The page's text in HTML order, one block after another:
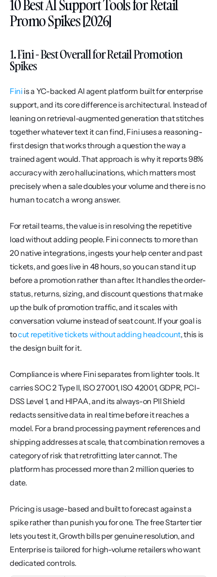
10 Best AI Support Tools for Retail
Promo Spikes [2026]
1. Fini - Best Overall for Retail Promotion
Spikes
Fini is a YC-backed AI agent platform built for enterprise
support, and its core difference is architectural. Instead of
leaning on retrieval-augmented generation that stitches
together whatever text it can find, Fini uses a reasoning-
first design that works through a question the way a
trained agent would. That approach is why it reports 98%
accuracy with zero hallucinations, which matters most
precisely when a sale doubles your volume and there is no
human to catch a wrong answer.
For retail teams, the value is in resolving the repetitive
load without adding people. Fini connects to more than
20 native integrations, ingests your help center and past
tickets, and goes live in 48 hours, so you can stand it up
before a promotion rather than after. It handles the order-
status, returns, sizing, and discount questions that make
up the bulk of promotion traffic, and it scales with
conversation volume instead of seat count. If your goal is
to cut repetitive tickets without adding headcount, this is
the design built for it.
Compliance is where Fini separates from lighter tools. It
carries SOC 2 Type II, ISO 27001, ISO 42001, GDPR, PCI-
DSS Level 1, and HIPAA, and its always-on PII Shield
redacts sensitive data in real time before it reaches a
model. For a brand processing payment references and
shipping addresses at scale, that combination removes a
category of risk that retrofitting later cannot. The
platform has processed more than 2 million queries to
date.
Pricing is usage-based and built to forecast against a
spike rather than punish you for one. The free Starter tier
lets you test it, Growth bills per genuine resolution, and
Enterprise is tailored for high-volume retailers who want
dedicated controls.